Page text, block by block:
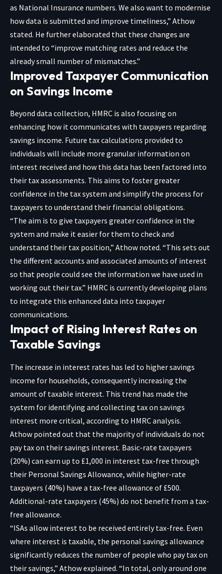
as National Insurance numbers. We also want to modernise
how data is submitted and improve timeliness,” Athow
stated. He further elaborated that these changes are
intended to “improve matching rates and reduce the
already small number of mismatches.”
Improved Taxpayer Communication
on Savings Income
Beyond data collection, HMRC is also focusing on
enhancing how it communicates with taxpayers regarding
savings income. Future tax calculations provided to
individuals will include more granular information on
interest received and how this data has been factored into
their tax assessments. This aims to foster greater
confidence in the tax system and simplify the process for
taxpayers to understand their financial obligations.
“The aim is to give taxpayers greater confidence in the
system and make it easier for them to check and
understand their tax position,” Athow noted. “This sets out
the different accounts and associated amounts of interest
so that people could see the information we have used in
working out their tax.” HMRC is currently developing plans
to integrate this enhanced data into taxpayer
communications.
Impact of Rising Interest Rates on
Taxable Savings
The increase in interest rates has led to higher savings
income for households, consequently increasing the
amount of taxable interest. This trend has made the
system for identifying and collecting tax on savings
interest more critical, according to HMRC analysis.
Athow pointed out that the majority of individuals do not
pay tax on their savings interest. Basic-rate taxpayers
(20%) can earn up to £1,000 in interest tax-free through
their Personal Savings Allowance, while higher-rate
taxpayers (40%) have a tax-free allowance of £500.
Additional-rate taxpayers (45%) do not benefit from a tax-
free allowance.
“ISAs allow interest to be received entirely tax-free. Even
where interest is taxable, the personal savings allowance
significantly reduces the number of people who pay tax on
their savings,” Athow explained. “In total, only around one